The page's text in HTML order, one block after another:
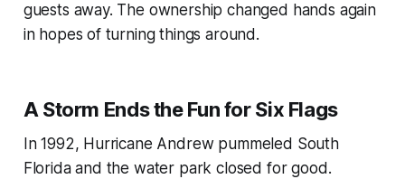
guests away. The ownership changed hands again
in hopes of turning things around.
A Storm Ends the Fun for Six Flags
In 1992, Hurricane Andrew pummeled South
Florida and the water park closed for good.